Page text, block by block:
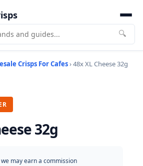
🔍
Crisps For Cafes› 48x XL Cheese 32g
32g
may earn a commission